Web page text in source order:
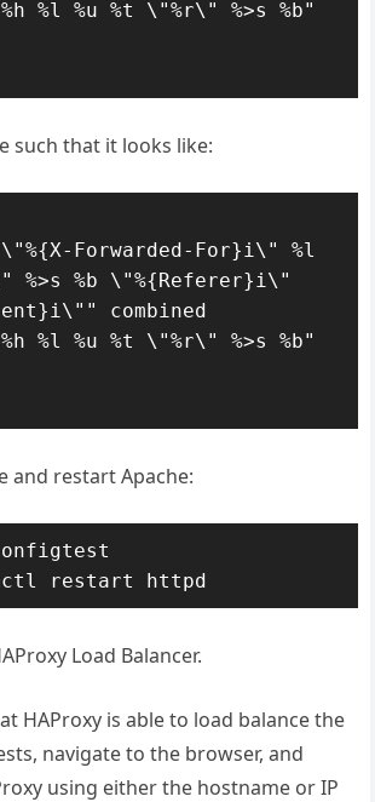
%l %u %t \"%r\" %>s %b"
such that it looks like:
Forwarded-For}i\" %l
%>s %b \"%{Referer}i\"
combined
%l %u %t \"%r\" %>s %b"
and restart Apache:
restart httpd
Load Balancer.
HAProxy is able to load balance the
navigate to the browser, and
using either the hostname or IP